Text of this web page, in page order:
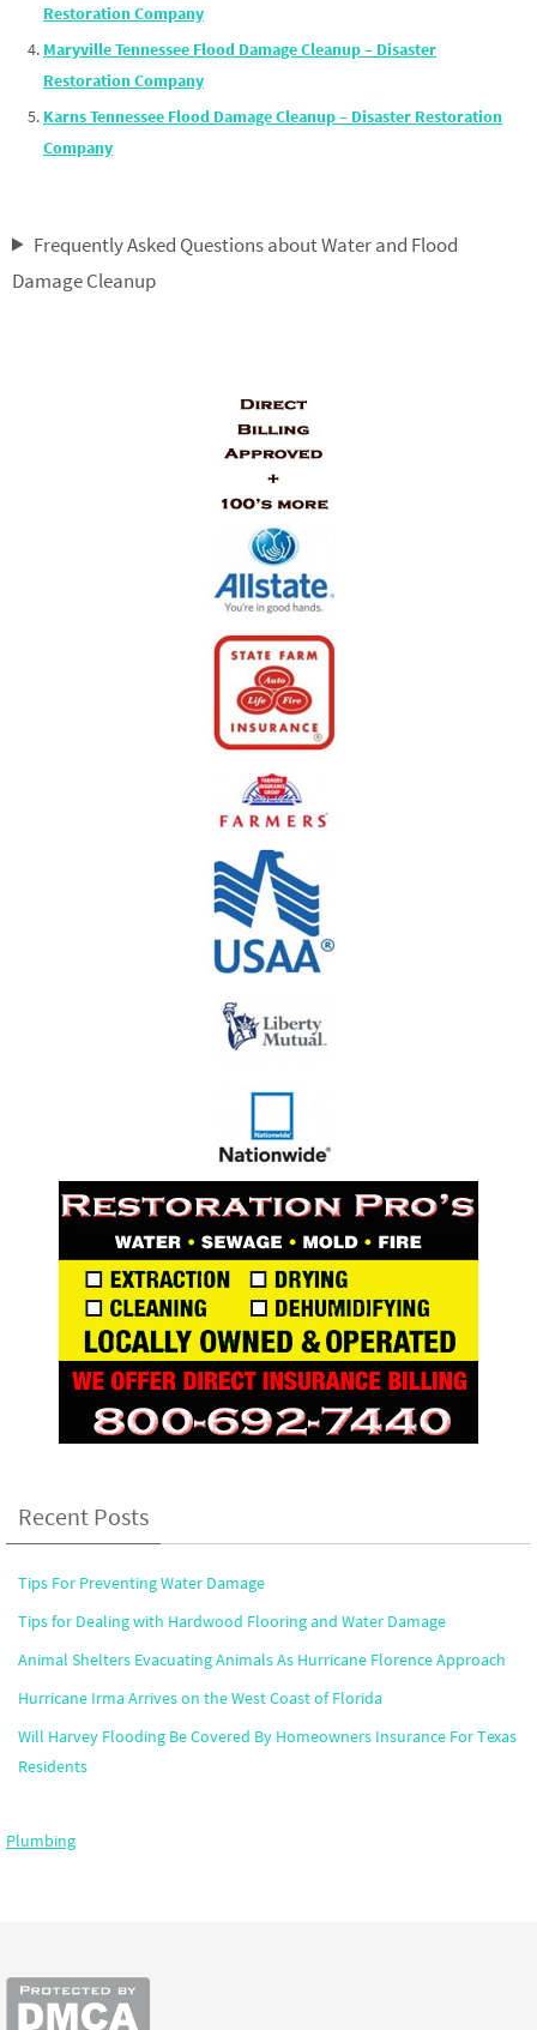
Restoration Company
Maryville Tennessee Flood Damage Cleanup – Disaster
Restoration Company
Karns Tennessee Flood Damage Cleanup – Disaster Restoration
Company
Frequently Asked Questions about Water and Flood
Damage Cleanup
Recent Posts
Tips For Preventing Water Damage
Tips for Dealing with Hardwood Flooring and Water Damage
Animal Shelters Evacuating Animals As Hurricane Florence Approach
Hurricane Irma Arrives on the West Coast of Florida
Will Harvey Flooding Be Covered By Homeowners Insurance For Texas
Residents
Plumbing